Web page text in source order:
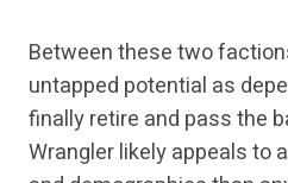
Between these two
untapped potential as
finally retire and pass the
Wrangler likely appeals to